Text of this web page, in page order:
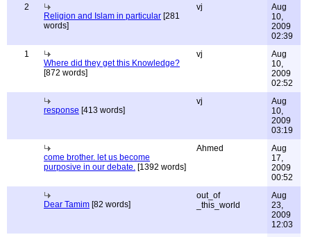
2
Religion and Islam in particular [281
words]
vj
Aug
10,
2009
02:39
1
Where did they get this Knowledge?
[872 words]
vj
Aug
10,
2009
02:52
response [413 words]
vj
Aug
10,
2009
03:19
come brother. let us become
purposive in our debate. [1392 words]
Ahmed
Aug
17,
2009
00:52
Dear Tamim [82 words]
out_of
_this_world
Aug
23,
2009
12:03